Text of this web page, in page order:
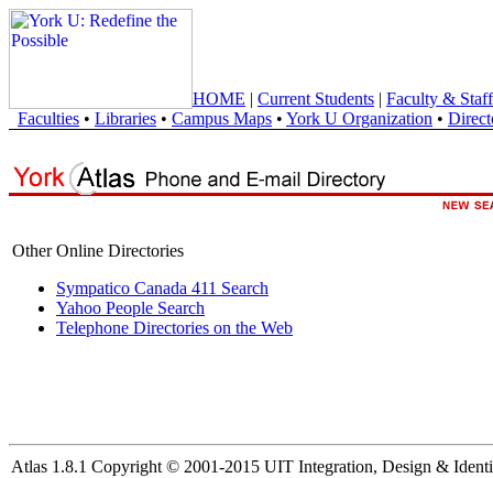
HOME | Current Students | Faculty & Staff
Faculties • Libraries • Campus Maps • York U Organization •
Other Online Directories
Sympatico Canada 411 Search
Yahoo People Search
Telephone Directories on the Web
Atlas 1.8.1 Copyright © 2001-2015 UIT Integration, Design &